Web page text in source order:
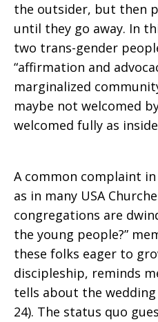
the outsider, but then
until they go away. In
two trans-gender
“affirmation and
marginalized
maybe not welcomed
welcomed fully as
A common complaint
as in many USA
congregations are
the young people?”
these folks eager to
discipleship, reminds
tells about the wedding
24). The status quo